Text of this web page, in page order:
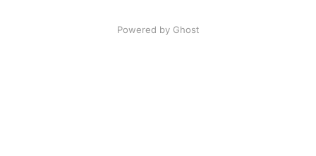
Powered by Ghost